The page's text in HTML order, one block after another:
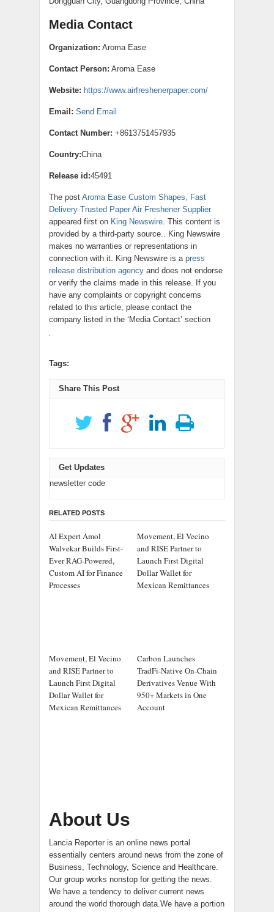
Media Contact
Organization: Aroma Ease
Contact Person: Aroma Ease
Website: https://www.airfreshenerpaper.com/
Email: Send Email
Contact Number: +8613751457935
Country:China
Release id:45491
The post Aroma Ease Custom Shapes, Fast
Delivery Trusted Paper Air Freshener Supplier
appeared first on King Newswire. This content is
provided by a third-party source.. King Newswire
makes no warranties or representations in
connection with it. King Newswire is a press
release distribution agency and does not endorse
or verify the claims made in this release. If you
have any complaints or copyright concerns
related to this article, please contact the
company listed in the ‘Media Contact’ section
Tags:
Share This Post
Get Updates
newsletter code
RELATED POSTS
AI Expert Amol
Walvekar Builds First-
Ever RAG-Powered,
Custom AI for Finance
Processes
Movement, El Vecino
and RISE Partner to
Launch First Digital
Dollar Wallet for
Mexican Remittances
Movement, El Vecino
and RISE Partner to
Launch First Digital
Dollar Wallet for
Mexican Remittances
Carbon Launches
TradFi-Native On-Chain
Derivatives Venue With
950+ Markets in One
Account
About Us
Lancia Reporter is an online news portal
essentially centers around news from the zone of
Business, Technology, Science and Healthcare.
Our group works nonstop for getting the news.
We have a tendency to deliver current news
around the world thorough data.We have a portion